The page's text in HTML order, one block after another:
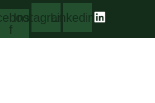
f
InstagramLinkedin